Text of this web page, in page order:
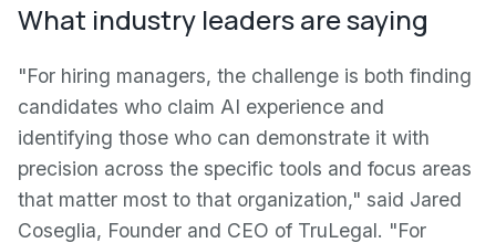
What industry leaders are saying
"For hiring managers, the challenge is both finding
candidates who claim AI experience and
identifying those who can demonstrate it with
precision across the specific tools and focus areas
that matter most to that organization," said Jared
Coseglia, Founder and CEO of TruLegal. "For